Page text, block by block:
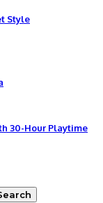
Style
30-Hour Playtime